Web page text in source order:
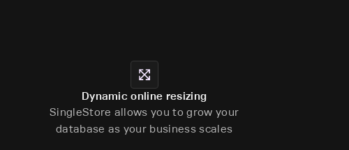
Dynamic online resizing
SingleStore allows you to grow your
database as your business scales